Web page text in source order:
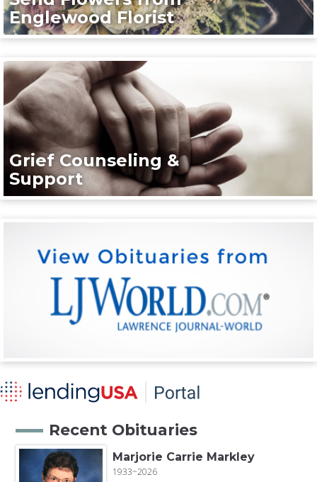
Englewood Florist
Grief Counseling &
Support
Recent Obituaries
Marjorie Carrie Markley
1933~2026